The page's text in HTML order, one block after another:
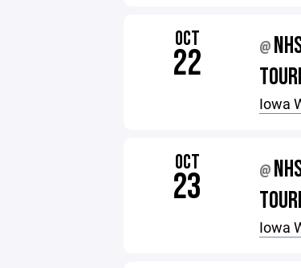
OCT
22 @
Iowa
OCT
23 @
Iowa